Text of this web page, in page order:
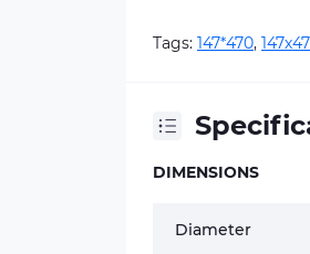
Tags: 147*470,
DIMENSIONS
Diameter